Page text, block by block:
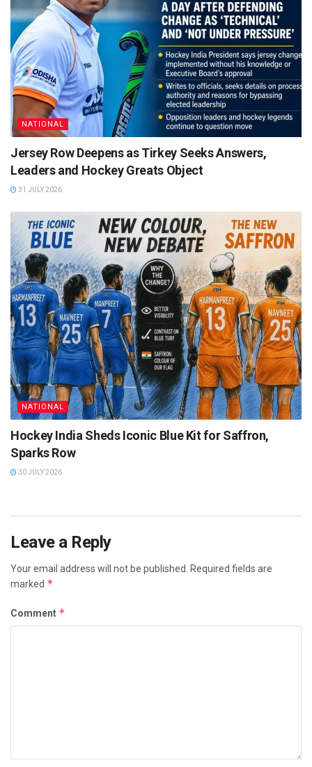
NATIONAL
Jersey Row Deepens as Tirkey Seeks Answers,
Leaders and Hockey Greats Object
31 JULY 2026
NATIONAL
Hockey India Sheds Iconic Blue Kit for Saffron,
Sparks Row
30 JULY 2026
Leave a Reply
Your email address will not be published.
Required fields are
marked *
Comment *